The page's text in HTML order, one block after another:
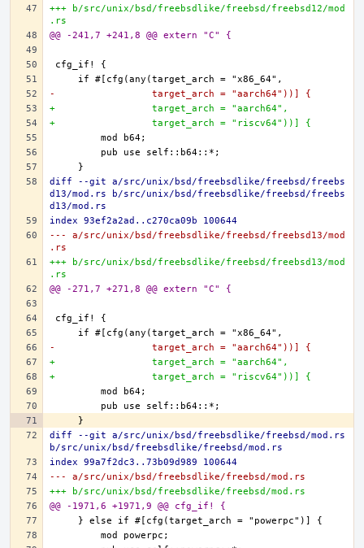
+++ b/src/unix/bsd/freebsdlike/freebsd/freebsd12/mod
.rs
@@ -241,7 +241,8 @@ extern "C" {
-                 target_arch = "aarch64"))] {
+                 target_arch = "aarch64",
+                 target_arch = "riscv64"))] {
diff --git a/src/unix/bsd/freebsdlike/freebsd/freebs
d13/mod.rs b/src/unix/bsd/freebsdlike/freebsd/freebs
d13/mod.rs
index 93ef2a2ad..c270ca09b 100644
--- a/src/unix/bsd/freebsdlike/freebsd/freebsd13/mod
.rs
+++ b/src/unix/bsd/freebsdlike/freebsd/freebsd13/mod
.rs
@@ -271,7 +271,8 @@ extern "C" {
-                 target_arch = "aarch64"))] {
+                 target_arch = "aarch64",
+                 target_arch = "riscv64"))] {
diff --git a/src/unix/bsd/freebsdlike/freebsd/mod.rs
b/src/unix/bsd/freebsdlike/freebsd/mod.rs
index 99a7f2dc3..73b09d989 100644
--- a/src/unix/bsd/freebsdlike/freebsd/mod.rs
+++ b/src/unix/bsd/freebsdlike/freebsd/mod.rs
@@ -1971,6 +1971,9 @@ cfg_if! {